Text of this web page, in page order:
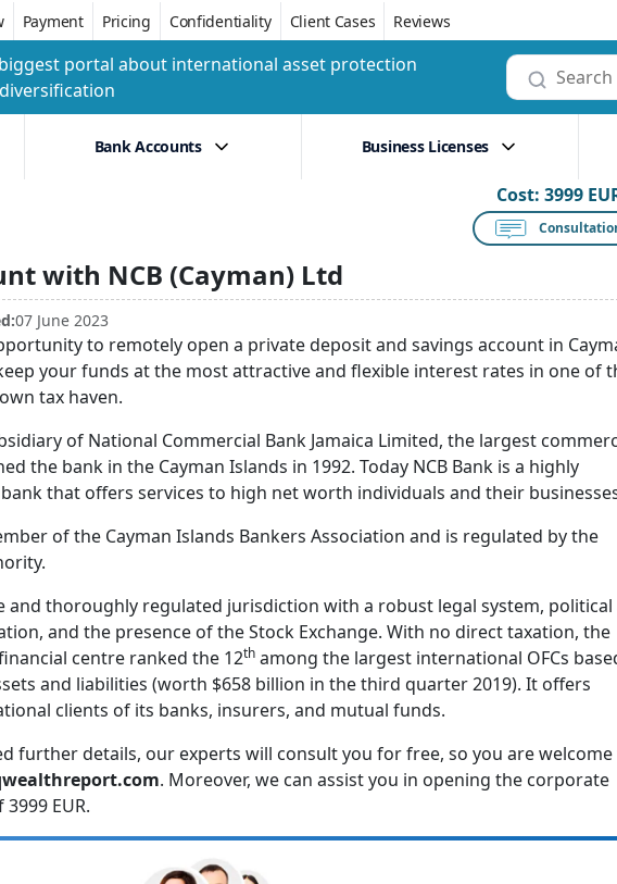
Payment Pricing Confidentiality Client Cases Reviews
portal about international asset protection
Bank Accounts Business Licenses
Cost: 3999
with NCB (Cayman) Ltd
07 June 2023
to remotely open a private deposit and savings account in
your funds at the most attractive and flexible interest rates in one of
tax haven.
of National Commercial Bank Jamaica Limited, the largest
the bank in the Cayman Islands in 1992. Today NCB Bank is a highly
that offers services to high net worth individuals and their
of the Cayman Islands Bankers Association and is regulated by the
and thoroughly regulated jurisdiction with a robust legal system, political
and the presence of the Stock Exchange. With no direct taxation, the
centre ranked the 12th among the largest international OFCs
and liabilities (worth $658 billion in the third quarter 2019). It offers
clients of its banks, insurers, and mutual funds.
further details, our experts will consult you for free, so you are welcome
. Moreover, we can assist you in opening the corporate
EUR.